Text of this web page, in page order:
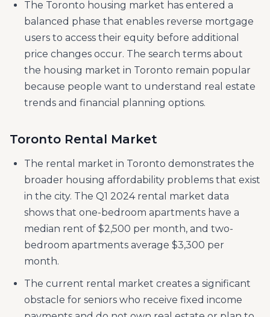
The Toronto housing market has entered a
balanced phase that enables reverse mortgage
users to access their equity before additional
price changes occur. ​​The search terms about
the housing market in Toronto remain popular
because people want to understand real estate
trends and financial planning options.
Toronto Rental Market
The rental market in Toronto demonstrates the
broader housing affordability problems that exist
in the city. The Q1 2024 rental market data
shows that one-bedroom apartments have a
median rent of $2,500 per month, and two-
bedroom apartments average $3,300 per
month.
The current rental market creates a significant
obstacle for seniors who receive fixed income